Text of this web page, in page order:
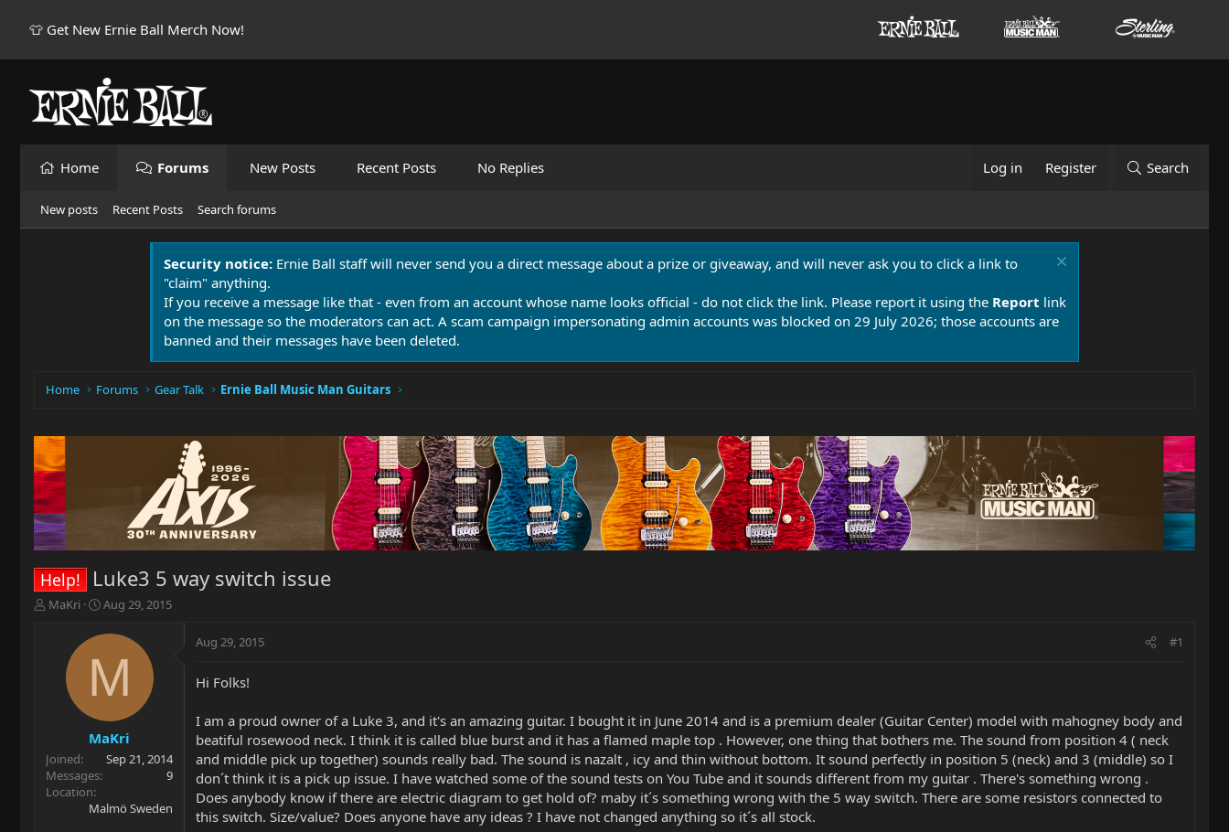
👕 Get New Ernie Ball Merch Now!
Home Forums New Posts Recent Posts No Replies Log in Register Search
New posts Recent Posts Search forums
Security notice: Ernie Ball staff will never send you a direct message about a prize or giveaway, and will never ask you to click a link to
"claim" anything.
If you receive a message like that - even from an account whose name looks official - do not click the link. Please report it using the Report link
on the message so the moderators can act. A scam campaign impersonating admin accounts was blocked on 29 July 2026; those accounts are
banned and their messages have been deleted.
Home Forums Gear Talk Ernie Ball Music Man Guitars
Help! Luke3 5 way switch issue
T
r
t
e
r
MaKri
S
a
t
d
t
e
Aug 29, 2015
M
MaKri
Joined
Sep 21, 2014
Messages
9
Location
Malmö Sweden
Aug 29, 2015 #1
Hi Folks!
I am a proud owner of a Luke 3, and it's an amazing guitar. I bought it in June 2014 and is a premium dealer (Guitar Center) model with mahogney body and
beatiful rosewood neck. I think it is called blue burst and it has a flamed maple top . However, one thing that bothers me. The sound from position 4 ( neck
and middle pick up together) sounds really bad. The sound is nazalt , icy and thin without bottom. It sound perfectly in position 5 (neck) and 3 (middle) so I
don´t think it is a pick up issue. I have watched some of the sound tests on You Tube and it sounds different from my guitar . There's something wrong .
Does anybody know if there are electric diagram to get hold of? maby it´s something wrong with the 5 way switch. There are some resistors connected to
this switch. Size/value? Does anyone have any ideas ? I have not changed anything so it´s all stock.